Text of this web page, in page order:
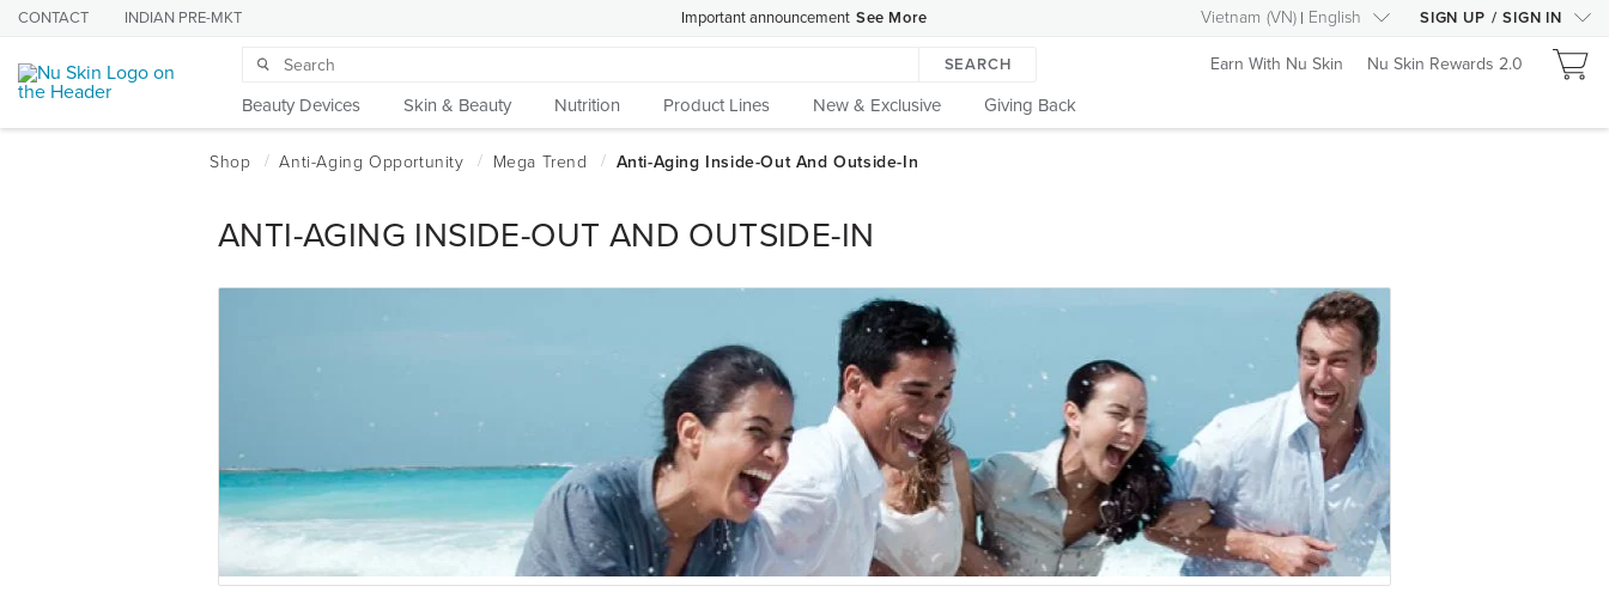
CONTACT INDIAN PRE-MKT Important announcement See More Vietnam (VN) English SIGN UP / SIGN IN
SEARCH
Beauty Devices Skin & Beauty Nutrition Product Lines New & Exclusive Giving Back
Earn With Nu Skin Nu Skin Rewards 2.0
ANTI-AGING INSIDE-OUT AND OUTSIDE-IN